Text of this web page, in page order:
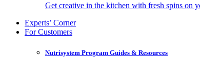
Get creative in the kitchen with fresh spins on
Experts’ Corner
For Customers
Nutrisystem Program Guides & Resources